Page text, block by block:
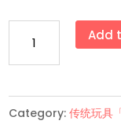
洋
Add
Category:传统玩具